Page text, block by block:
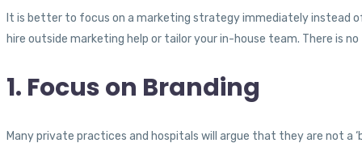
It is better to focus on a marketing strategy immediately instead
hire outside marketing help or tailor your in-house team. There is
1. Focus on Branding
Many private practices and hospitals will argue that they are not a